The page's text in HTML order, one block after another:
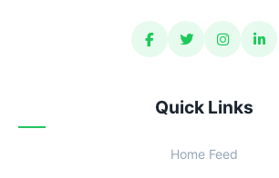
Quick Links
Home Feed